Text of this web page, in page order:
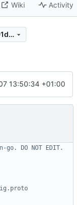
Wiki Activity
9f6c65eeefec482041f5768b3b196f991d402b87
13:50:34 +01:00
DO NOT EDIT.